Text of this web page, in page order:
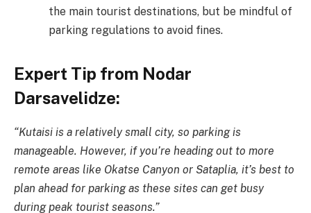
the main tourist destinations, but be mindful of
parking regulations to avoid fines.
Expert Tip from Nodar
Darsavelidze:
“Kutaisi is a relatively small city, so parking is
manageable. However, if you’re heading out to more
remote areas like Okatse Canyon or Sataplia, it’s best to
plan ahead for parking as these sites can get busy
during peak tourist seasons.”